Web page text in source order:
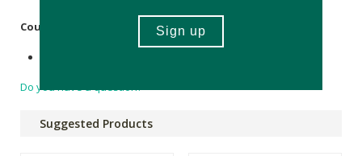
Country of Origin:
Do you have a question?
Suggested Products